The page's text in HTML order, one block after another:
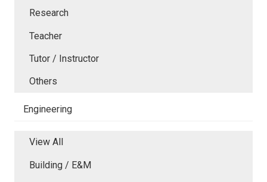
Research
Teacher
Tutor / Instructor
Others
Engineering
View All
Building / E&M